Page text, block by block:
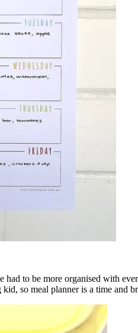
had to be more organised with
so meal planner is a time and